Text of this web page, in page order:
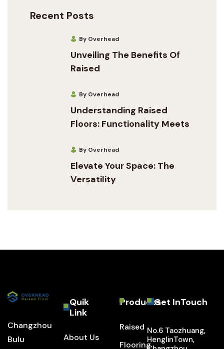
Recent Posts
By Overhead
Unveiling The Benefits Of
Raised
By Overhead
Understanding Raised
Floors: Functionality Meets
By Overhead
Elevate Your Space: The
Versatility
Changzhou
Bulu
Quik
Link
About Us
Products
Raised
Flooring
Get InTouch
No.6 Taozhuang,
HenglinTown,